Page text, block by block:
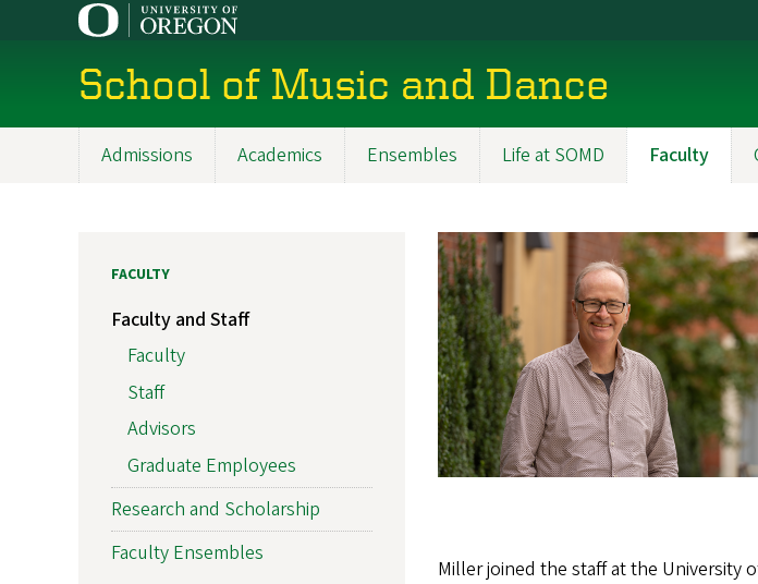
School of Music and Dance
Admissions Academics Ensembles Life at SOMD Faculty
Miller joined the staff at the University
FACULTY
Faculty and Staff
Faculty
Staff
Advisors
Graduate Employees
Research and Scholarship
Faculty Ensembles